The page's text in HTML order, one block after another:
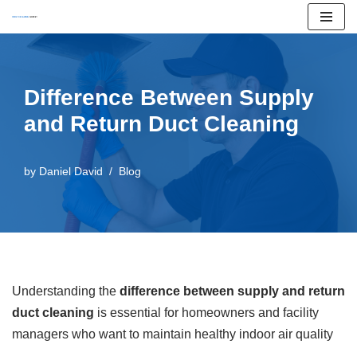
Skip
content
Difference Between Supply
and Return Duct Cleaning
by Daniel David Blog
Understanding the difference between supply and return
duct cleaning is essential for homeowners and facility
managers who want to maintain healthy indoor air quality